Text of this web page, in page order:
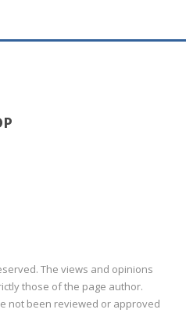
The views and opinions
those of the page author.
not been reviewed or approved